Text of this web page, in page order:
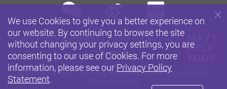
Privacy Policy Statement Terms of Use
Accessibility
Sitemap
Copyright © 2026 The Hong Kong Polytechnic University. All
wechatSina weibo
We use Cookies to give you a better experience on
our website. By continuing to browse the site
without changing your privacy settings, you are
consenting to our use of Cookies. For more
information, please see our Privacy Policy
Statement.